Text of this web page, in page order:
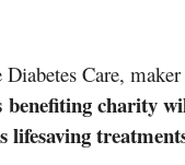
Care,
charity
lifesaving